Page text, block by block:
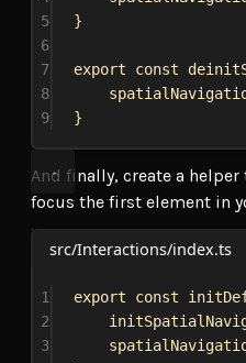
5
}
6
7
export const
8
9
}
And finally, create a
focus the first element in
src/Interactions/index.ts
1 export const
2
3